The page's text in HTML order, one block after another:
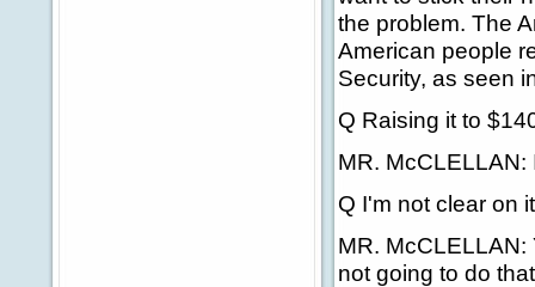
the problem. The
American people
Security, as seen
Q Raising it to
MR. McCLELLAN:
Q I'm not clear on
MR.
not going to do